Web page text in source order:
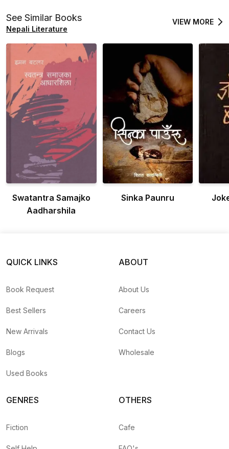
See Similar Books
Nepali Literature
VIEW MORE
Swatantra Samajko
Aadharshila
Sinka Paunru
QUICK LINKS
Book Request
Best Sellers
New Arrivals
Blogs
Used Books
ABOUT
About Us
Careers
Contact Us
Wholesale
GENRES
Fiction
OTHERS
Cafe